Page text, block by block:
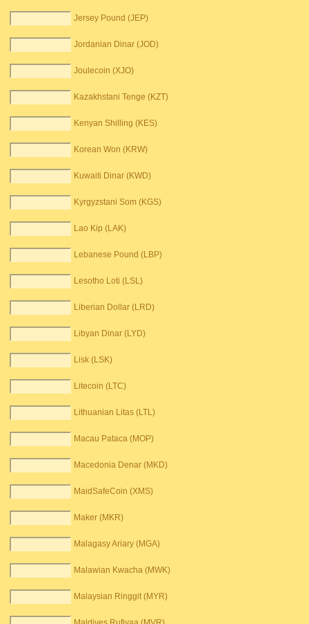
Jersey Pound (JEP)
Jordanian Dinar (JOD)
Joulecoin (XJO)
Kazakhstani Tenge (KZT)
Kenyan Shilling (KES)
Korean Won (KRW)
Kuwaiti Dinar (KWD)
Kyrgyzstani Som (KGS)
Lao Kip (LAK)
Lebanese Pound (LBP)
Lesotho Loti (LSL)
Liberian Dollar (LRD)
Libyan Dinar (LYD)
Lisk (LSK)
Litecoin (LTC)
Lithuanian Litas (LTL)
Macau Pataca (MOP)
Macedonia Denar (MKD)
MaidSafeCoin (XMS)
Maker (MKR)
Malagasy Ariary (MGA)
Malawian Kwacha (MWK)
Malaysian Ringgit (MYR)